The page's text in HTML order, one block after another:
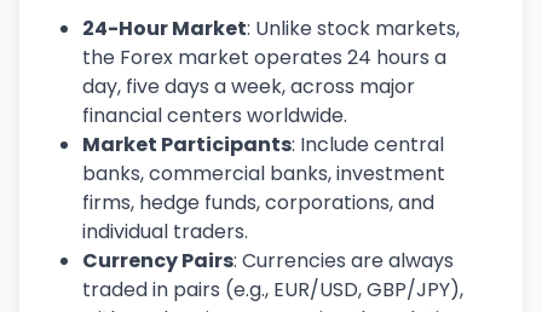
24-Hour Market: Unlike stock markets,
the Forex market operates 24 hours a
day, five days a week, across major
financial centers worldwide.
Market Participants: Include central
banks, commercial banks, investment
firms, hedge funds, corporations, and
individual traders.
Currency Pairs: Currencies are always
traded in pairs (e.g., EUR/USD, GBP/JPY),